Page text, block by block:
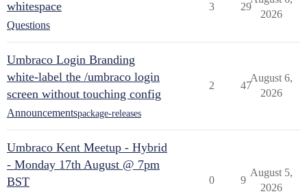
whitespace
Questions
3 29
2026
Umbraco Login Branding
white-label the /umbraco login
screen without touching config
Announcementspackage-releases
2 47
August 6,
2026
Umbraco Kent Meetup - Hybrid
- Monday 17th August @ 7pm
BST
0 9
August 5,
2026